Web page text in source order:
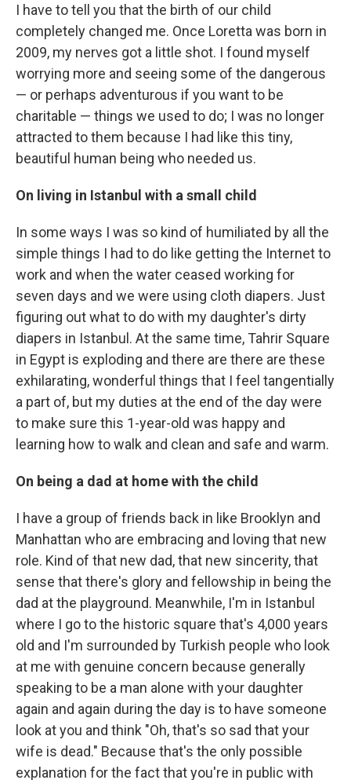
I have to tell you that the birth of our child
completely changed me. Once Loretta was born in
2009, my nerves got a little shot. I found myself
worrying more and seeing some of the dangerous
— or perhaps adventurous if you want to be
charitable — things we used to do; I was no longer
attracted to them because I had like this tiny,
beautiful human being who needed us.
On living in Istanbul with a small child
In some ways I was so kind of humiliated by all the
simple things I had to do like getting the Internet to
work and when the water ceased working for
seven days and we were using cloth diapers. Just
figuring out what to do with my daughter's dirty
diapers in Istanbul. At the same time, Tahrir Square
in Egypt is exploding and there are there are these
exhilarating, wonderful things that I feel tangentially
a part of, but my duties at the end of the day were
to make sure this 1-year-old was happy and
learning how to walk and clean and safe and warm.
On being a dad at home with the child
I have a group of friends back in like Brooklyn and
Manhattan who are embracing and loving that new
role. Kind of that new dad, that new sincerity, that
sense that there's glory and fellowship in being the
dad at the playground. Meanwhile, I'm in Istanbul
where I go to the historic square that's 4,000 years
old and I'm surrounded by Turkish people who look
at me with genuine concern because generally
speaking to be a man alone with your daughter
again and again during the day is to have someone
look at you and think "Oh, that's so sad that your
wife is dead." Because that's the only possible
explanation for the fact that you're in public with